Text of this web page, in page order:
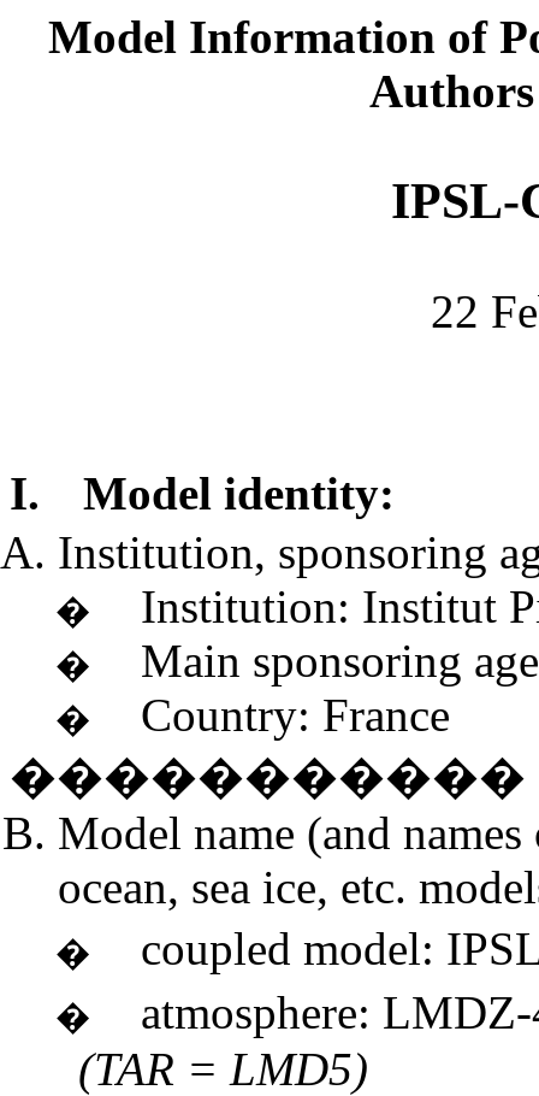
Model Information of
IPSL-
22
I.
Model identity:
Institution, sponsoring
� Institution: Institut
� Main sponsoring
�
Country: France
�����������
Model name (and
ocean, sea ice, etc.
� coupled model:
�
atmosphere:
(TAR = LMD5)